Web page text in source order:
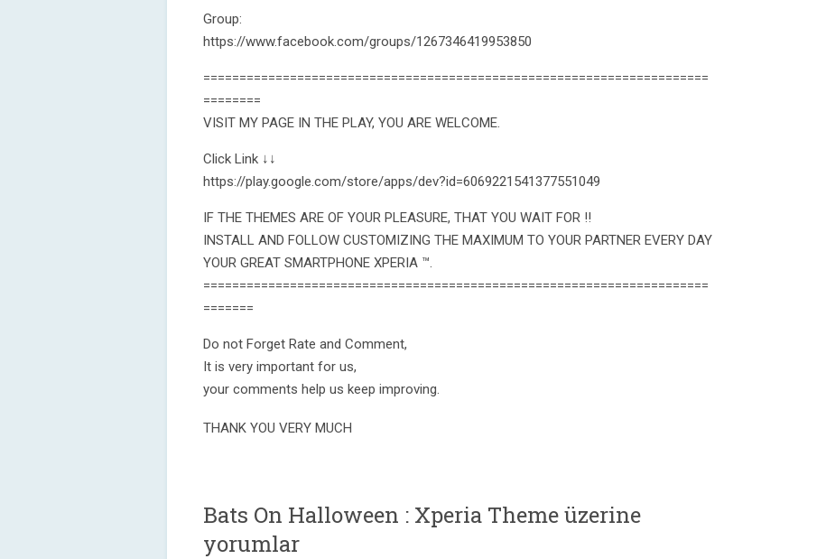
Group:
https://www.facebook.com/groups/1267346419953850
======================================================================
========
VISIT MY PAGE IN THE PLAY, YOU ARE WELCOME.
Click Link ↓↓
https://play.google.com/store/apps/dev?id=6069221541377551049
IF THE THEMES ARE OF YOUR PLEASURE, THAT YOU WAIT FOR !!
INSTALL AND FOLLOW CUSTOMIZING THE MAXIMUM TO YOUR PARTNER EVERY DAY
YOUR GREAT SMARTPHONE XPERIA ™.
======================================================================
=======
Do not Forget Rate and Comment,
It is very important for us,
your comments help us keep improving.
THANK YOU VERY MUCH
Bats On Halloween : Xperia Theme üzerine
yorumlar